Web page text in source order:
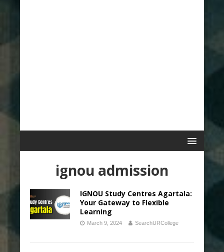
ignou admission
IGNOU Study Centres Agartala:
Your Gateway to Flexible
Learning
March 9, 2024 SearchURCollege